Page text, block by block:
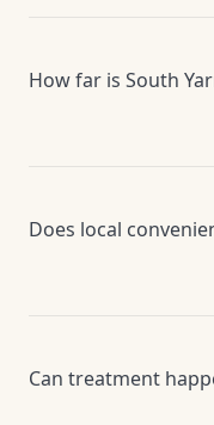
How far is South
Does local
Can treatment